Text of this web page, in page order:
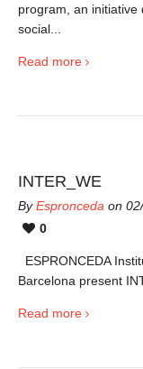
program, an initiative
social...
Read more
INTER_WE
ByEspronceda on
0
ESPRONCEDA
Barcelona present
Read more